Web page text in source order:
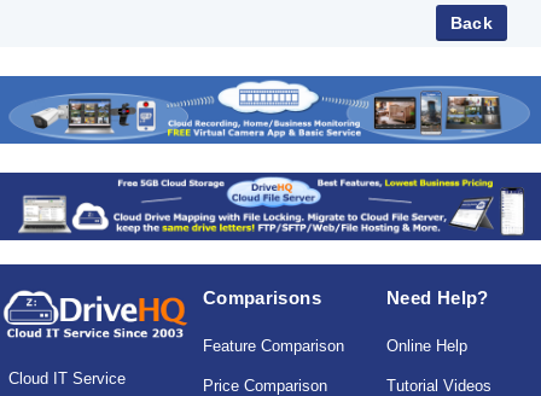
Cloud IT Service
Comparisons
Feature Comparison
Price Comparison
Need Help?
Online Help
Tutorial Videos